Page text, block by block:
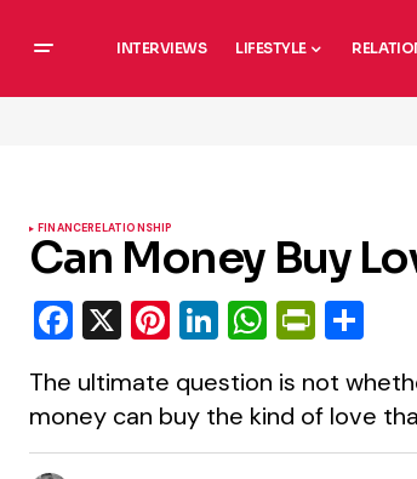
INTERVIEWS LIFESTYLE
FINANCERELATIONSHIP
Can Money Buy
Facebook
X Pinterest
LinkedIn
The ultimate question is not
money can buy the kind of love